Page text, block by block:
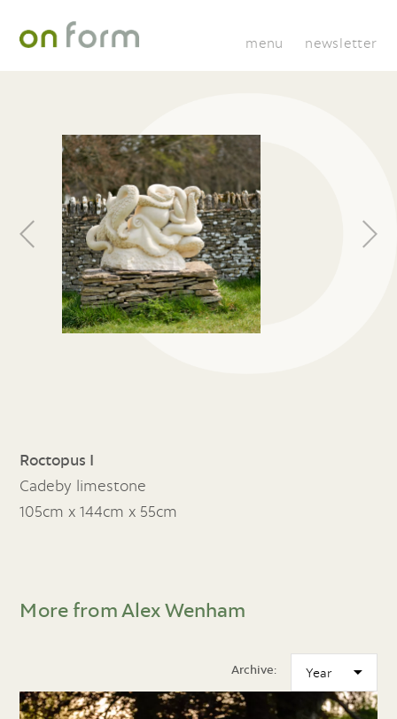
menu newsletter
Roctopus I
Cadeby limestone
105cm x 144cm x 55cm
More from Alex Wenham
Archive: